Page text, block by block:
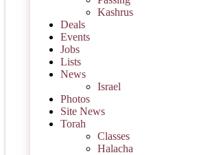
Kashrus
Deals
Events
Jobs
Lists
News
Israel
Photos
Site News
Torah
Classes
Halacha